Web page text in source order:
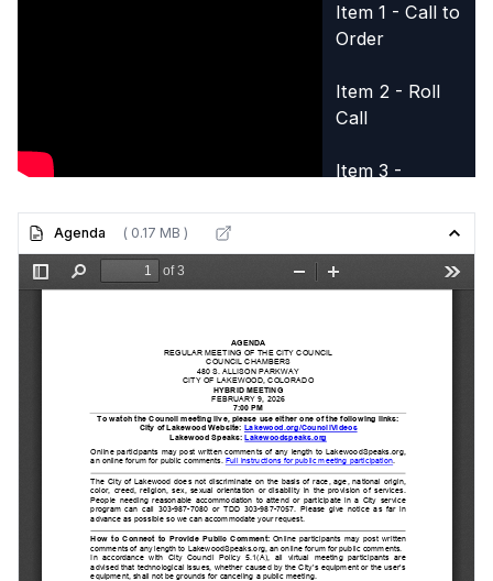
Item 1 - Call to
Order
Item 2 - Roll
Call
Item 3 -
Item 3A -
Pledge of
Appropriation
for Special
Election
Item 8 - Public
Hearings —
Ordinances on
Agenda ( 0.17 MB )